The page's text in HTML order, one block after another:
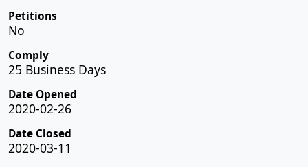
Petitions
No
Comply
25 Business Days
Date Opened
2020-02-26
Date Closed
2020-03-11